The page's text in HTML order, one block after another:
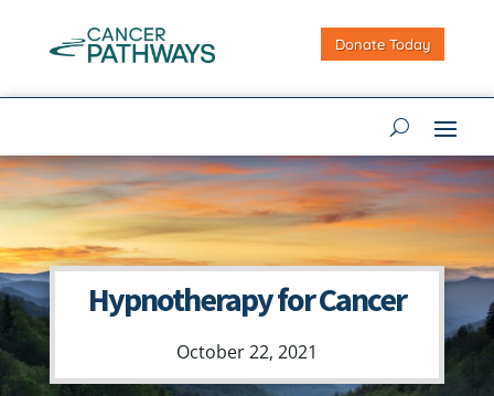
Donate Today
Hypnotherapy for Cancer
October 22, 2021